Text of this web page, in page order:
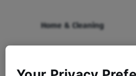
Home & Cleaning